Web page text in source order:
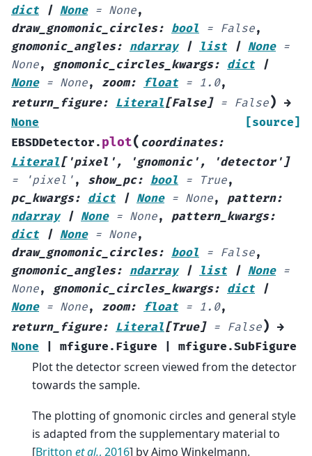
dict
| None = None,
draw_gnomonic_circles: bool = False,
gnomonic_angles: ndarray | list | None =
None, gnomonic_circles_kwargs: dict
|
None = None, zoom: float = 1.0,
return_figure: Literal[False] = False) →
None
[source]
EBSDDetector. plot( coordinates:
Literal['pixel' , 'gnomonic' , 'detector' ]
=
'pixel' , show_pc: bool = True,
pc_kwargs: dict | None = None, pattern:
ndarray
| None = None, pattern_kwargs:
dict
| None = None,
draw_gnomonic_circles: bool = False,
gnomonic_angles: ndarray | list | None =
None, gnomonic_circles_kwargs: dict
|
None = None, zoom: float = 1.0,
return_figure: Literal[True] = False) →
None
mfigure.Figure mfigure.SubFigure
Plot the detector screen viewed from the detector
towards the sample.
The plotting of gnomonic circles and general style
is adapted from the supplementary material to
[Britton et al., 2016] by Aimo Winkelmann.